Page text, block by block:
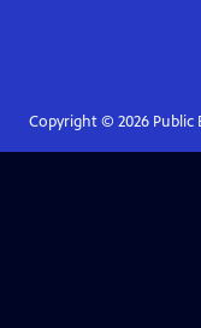
Copyright © 2026Public